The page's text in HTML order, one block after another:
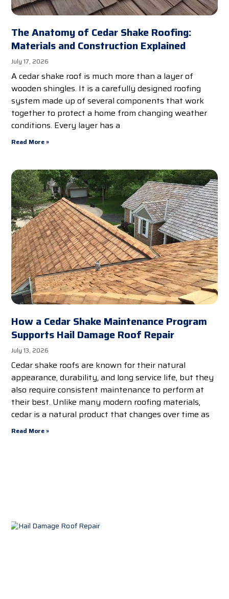
The Anatomy of Cedar Shake Roofing:
Materials and Construction Explained
July 17, 2026
A cedar shake roof is much more than a layer of
wooden shingles. It is a carefully designed roofing
system made up of several components that work
together to protect a home from changing weather
conditions. Every layer has a
Read More »
How a Cedar Shake Maintenance Program
Supports Hail Damage Roof Repair
July 13, 2026
Cedar shake roofs are known for their natural
appearance, durability, and long service life, but they
also require consistent maintenance to perform at
their best. Unlike many modern roofing materials,
cedar is a natural product that changes over time as
Read More »